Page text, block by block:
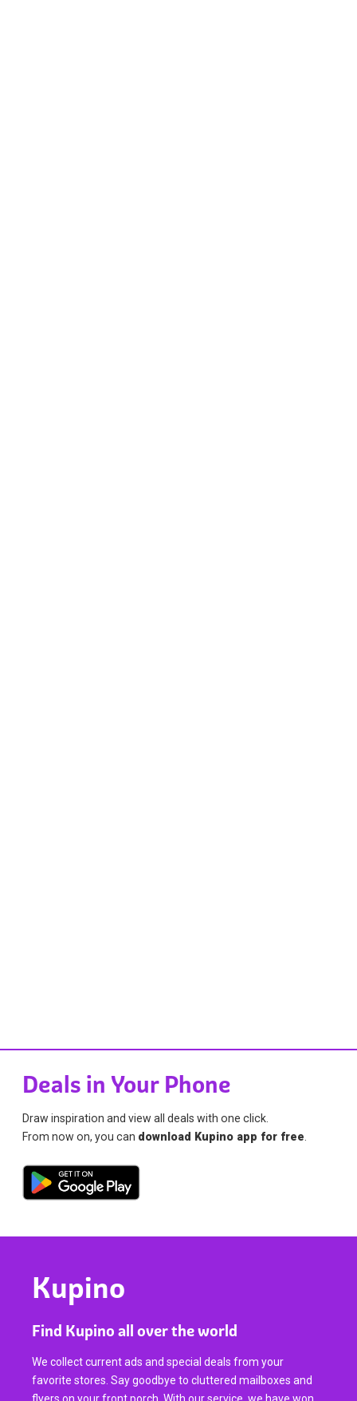
Deals in Your Phone
Draw inspiration and view all deals with one click.
From now on, you can download Kupino app for free.
Kupino
Find Kupino all over the world
We collect current ads and special deals from your
favorite stores. Say goodbye to cluttered mailboxes and